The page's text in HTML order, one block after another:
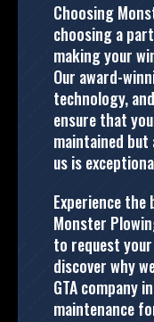
Choosing
choosing a
making your
Our award-
technology,
ensure that
maintained
us is
Experience
Monster
to request
discover why
GTA company
maintenance